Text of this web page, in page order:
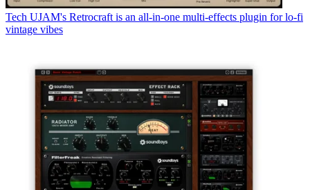
Tech UJAM's Retrocraft is an all-in-one multi-effects plugin for lo-fi
vintage vibes